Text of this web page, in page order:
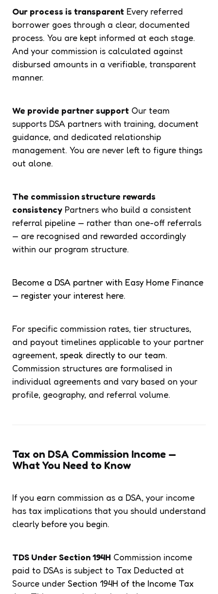
Our process is transparent Every referred
borrower goes through a clear, documented
process. You are kept informed at each stage.
And your commission is calculated against
disbursed amounts in a verifiable, transparent
manner.
We provide partner support Our team
supports DSA partners with training, document
guidance, and dedicated relationship
management. You are never left to figure things
out alone.
The commission structure rewards
consistency Partners who build a consistent
referral pipeline — rather than one-off referrals
— are recognised and rewarded accordingly
within our program structure.
Become a DSA partner with Easy Home Finance
— register your interest here.
For specific commission rates, tier structures,
and payout timelines applicable to your partner
agreement, speak directly to our team.
Commission structures are formalised in
individual agreements and vary based on your
profile, geography, and referral volume.
Tax on DSA Commission Income —
What You Need to Know
If you earn commission as a DSA, your income
has tax implications that you should understand
clearly before you begin.
TDS Under Section 194H Commission income
paid to DSAs is subject to Tax Deducted at
Source under Section 194H of the Income Tax